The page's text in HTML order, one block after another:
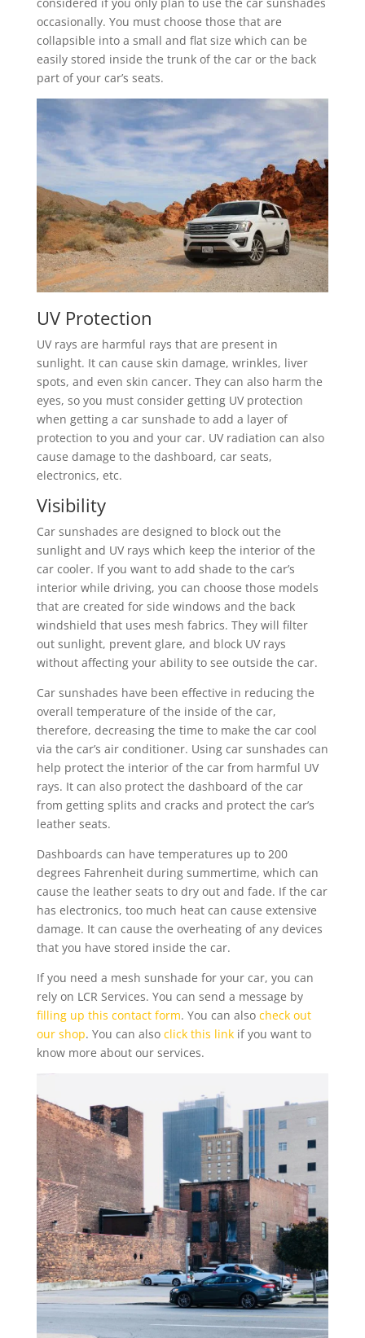
occasionally. You must choose those that are
collapsible into a small and flat size which can be
easily stored inside the trunk of the car or the back
part of your car’s seats.
UV Protection
UV rays are harmful rays that are present in
sunlight. It can cause skin damage, wrinkles, liver
spots, and even skin cancer. They can also harm the
eyes, so you must consider getting UV protection
when getting a car sunshade to add a layer of
protection to you and your car. UV radiation can also
cause damage to the dashboard, car seats,
electronics, etc.
Visibility
Car sunshades are designed to block out the
sunlight and UV rays which keep the interior of the
car cooler. If you want to add shade to the car’s
interior while driving, you can choose those models
that are created for side windows and the back
windshield that uses mesh fabrics. They will filter
out sunlight, prevent glare, and block UV rays
without affecting your ability to see outside the car.
Car sunshades have been effective in reducing the
overall temperature of the inside of the car,
therefore, decreasing the time to make the car cool
via the car’s air conditioner. Using car sunshades can
help protect the interior of the car from harmful UV
rays. It can also protect the dashboard of the car
from getting splits and cracks and protect the car’s
leather seats.
Dashboards can have temperatures up to 200
degrees Fahrenheit during summertime, which can
cause the leather seats to dry out and fade. If the car
has electronics, too much heat can cause extensive
damage. It can cause the overheating of any devices
that you have stored inside the car.
If you need a mesh sunshade for your car, you can
rely on LCR Services. You can send a message by
filling up this contact form. You can also check out
our shop. You can also click this link if you want to
know more about our services.